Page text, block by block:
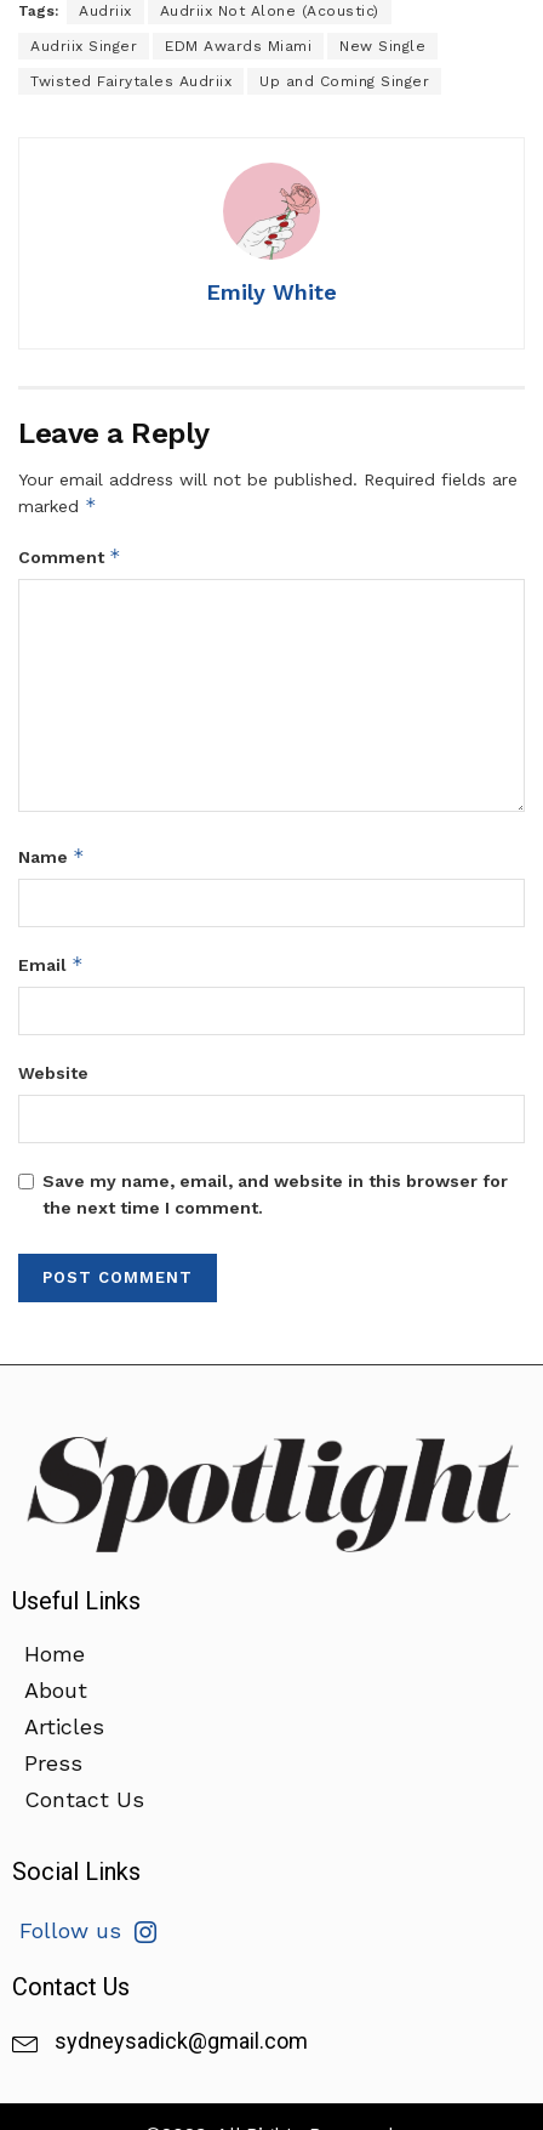
Tags: Audriix Audriix Not Alone (Acoustic)
Audriix Singer EDM Awards Miami New Single
Twisted Fairytales Audriix Up and Coming Singer
Emily White
Leave a Reply
Your email address will not be published. Required fields are
marked *
Comment *
Name *
Email *
Website
Save my name, email, and website in this browser for
the next time I comment.
Useful Links
Home
About
Articles
Press
Contact Us
Social Links
Follow us
Contact Us
sydneysadick@gmail.com